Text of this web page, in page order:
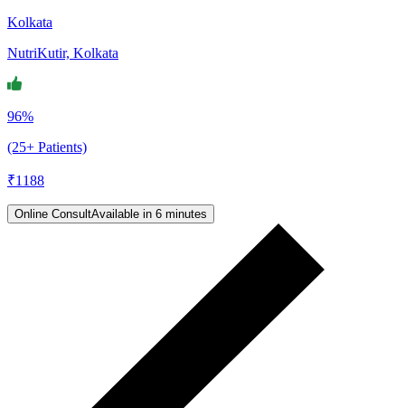
Kolkata
NutriKutir, Kolkata
96%
(25+ Patients)
₹1188
Online ConsultAvailable in 6 minutes